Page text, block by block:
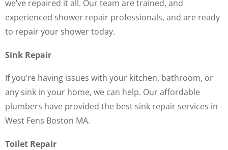
we’ve repaired it all. Our team are trained, and
experienced shower repair professionals, and are ready
to repair your shower today.
Sink Repair
If you’re having issues with your kitchen, bathroom, or
any sink in your home, we can help. Our affordable
plumbers have provided the best sink repair services in
West Fens Boston MA.
Toilet Repair